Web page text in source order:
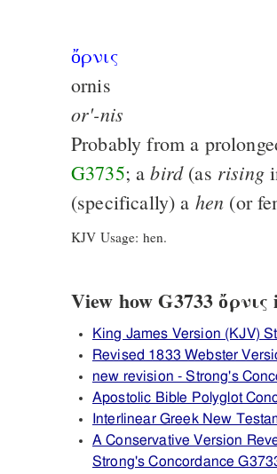
ὄρνις
ornis
or'-nis
Probably from a
G3735; abird(as rising
(specifically) a hen (or
KJV Usage: hen.
View how G3733
King James Version (KJV)
Revised 1833 Webster
new revision - Strong's
Apostolic Bible Polyglot
Interlinear Greek New
A Conservative Version
Strong's Concordance